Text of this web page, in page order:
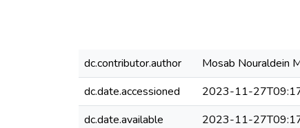
dc.contributor.author
Mosab Nouraldein
dc.date.accessioned
2023-11-
dc.date.available
2023-11-